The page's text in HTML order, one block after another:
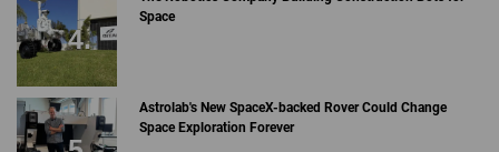
Space
Astrolab's New SpaceX-backed Rover Could Change
Space Exploration Forever